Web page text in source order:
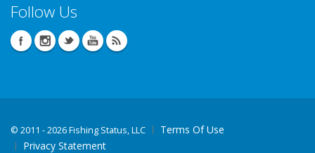
Follow Us
© 2011 - 2026 Fishing Status, LLC
Terms Of Use
Privacy Statement